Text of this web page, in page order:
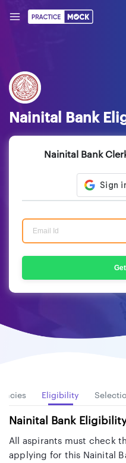
Nainital Bank
Nainital Bank
Eligibility
Nainital Bank
All aspirants must check
applying for this Nainital